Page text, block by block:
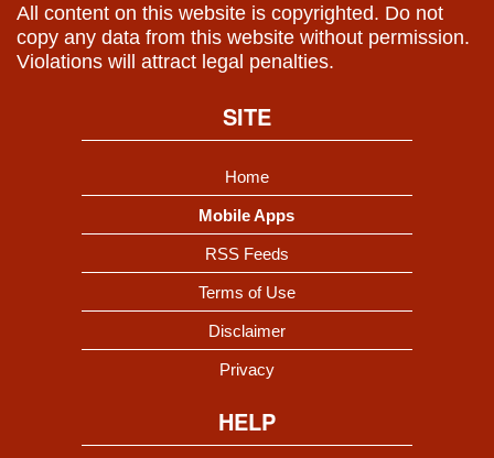
All content on this website is copyrighted. Do not
copy any data from this website without permission.
Violations will attract legal penalties.
SITE
Home
Mobile Apps
RSS Feeds
Terms of Use
Disclaimer
Privacy
HELP